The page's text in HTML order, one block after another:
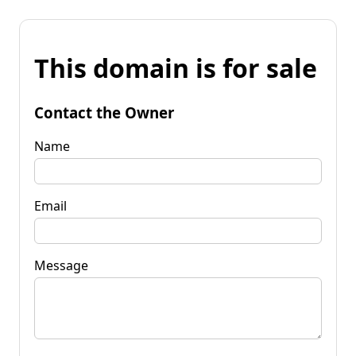
This domain is for sale
Contact the Owner
Name
Email
Message